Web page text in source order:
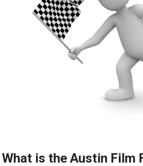
What is the Austin Film